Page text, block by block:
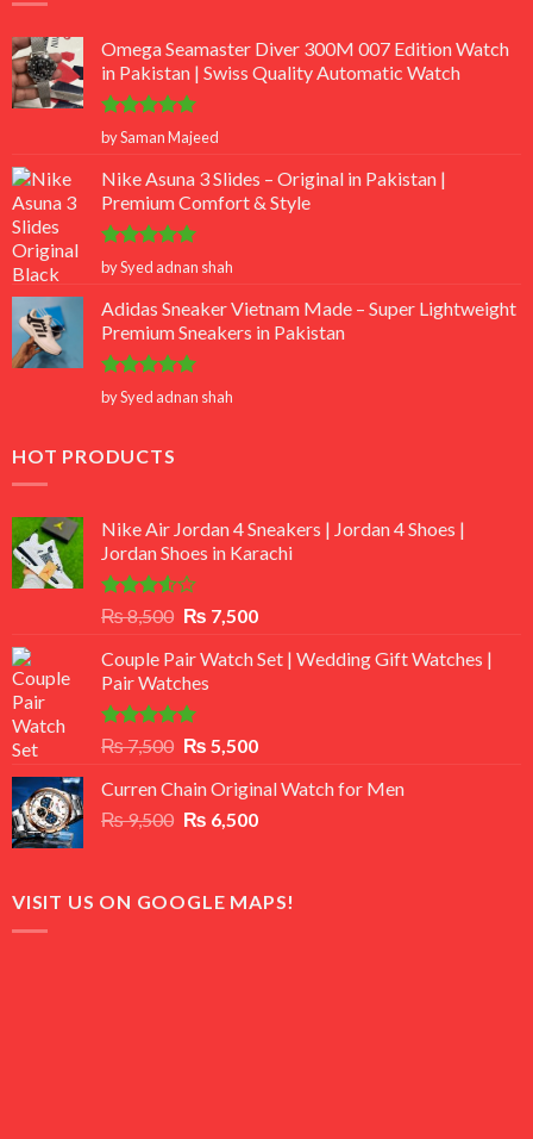
Omega Seamaster Diver 300M 007 Edition Watch
in Pakistan | Swiss Quality Automatic Watch
Rated5
out of 5
by Saman Majeed
Nike Asuna 3 Slides – Original in Pakistan |
Premium Comfort & Style
Rated 5
out of 5
by Syed adnan shah
Adidas Sneaker Vietnam Made – Super Lightweight
Premium Sneakers in Pakistan
Rated 5
out of 5
by Syed adnan shah
HOT PRODUCTS
Nike Air Jordan 4 Sneakers | Jordan 4 Shoes |
Jordan Shoes in Karachi
Rated
out
of 5
₨8,500 Original
was:
₨ 8,500.
₨ 7,500Current
is:
Couple Pair Watch Set | Wedding Gift Watches |
Pair Watches
Rated5.00
out of 5
₨7,500 Original
was:
₨ 7,500.
₨ 5,500Current
is:
₨ 5,500.
Curren Chain Original Watch for Men
₨9,500 Original
₨ 9,500.
₨ 6,500Current
₨ 6,500.
VISIT US ON GOOGLE MAPS!